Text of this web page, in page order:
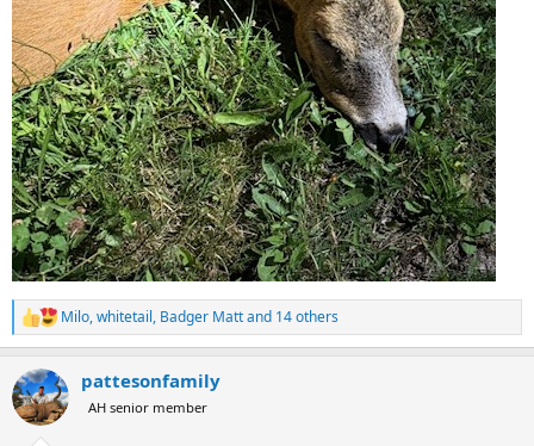
R
e
c
t
i
Milo,whitetail, Badger Mattand 14 others
pattesonfamily
AH senior member